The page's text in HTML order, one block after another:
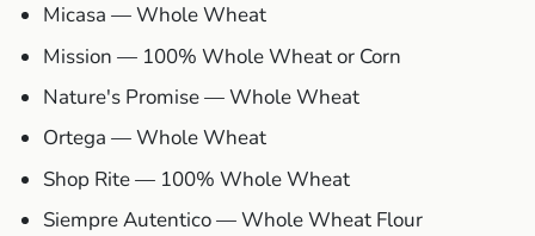
Micasa — Whole Wheat
Mission — 100% Whole Wheat or Corn
Nature's Promise — Whole Wheat
Ortega — Whole Wheat
Shop Rite — 100% Whole Wheat
Siempre Autentico — Whole Wheat Flour